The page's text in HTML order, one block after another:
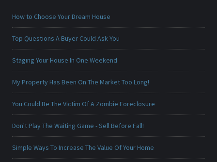
How to Choose Your Dream House
Top Questions A Buyer Could Ask You
Staging Your House In One Weekend
My Property Has Been On The Market Too Long!
You Could Be The Victim Of A Zombie Foreclosure
Don't Play The Waiting Game - Sell Before Fall!
Simple Ways To Increase The Value Of Your Home